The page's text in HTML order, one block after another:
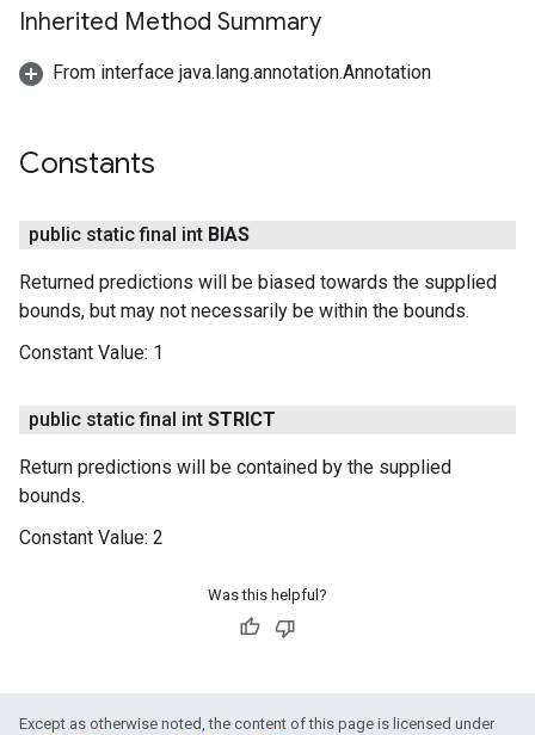
Inherited Method Summary
From interface java.lang.annotation.Annotation
Constants
public static final int BIAS
Returned predictions will be biased towards the supplied
bounds, but may not necessarily be within the bounds.
Constant Value: 1
public static final int STRICT
Return predictions will be contained by the supplied
bounds.
Constant Value: 2
Was this helpful?
Except as otherwise noted, the content of this page is licensed under